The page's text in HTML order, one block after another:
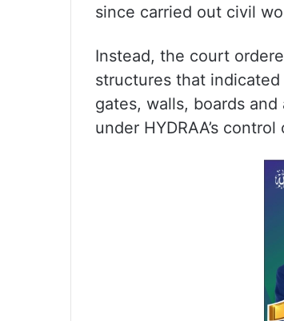
since carried out civil
Instead, the court
structures that
gates, walls, boards
under HYDRAA’s